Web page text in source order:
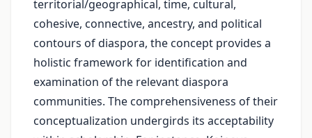
territorial/geographical, time, cultural,
cohesive, connective, ancestry, and political
contours of diaspora, the concept provides a
holistic framework for identification and
examination of the relevant diaspora
communities. The comprehensiveness of their
conceptualization undergirds its acceptability